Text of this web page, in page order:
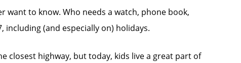
want to know. Who needs a watch, phone book,
including (and especially on) holidays.
closest highway, but today, kids live a great part of